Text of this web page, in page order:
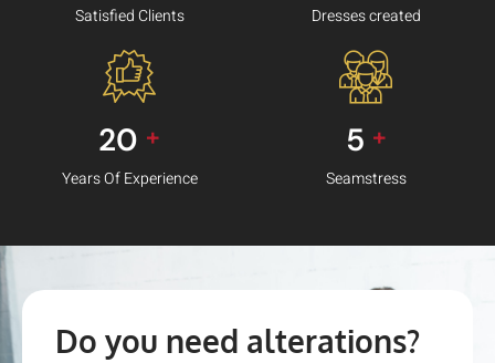
Satisfied Clients Dresses created
20 +
Years Of Experience
5 +
Seamstress
Do you need alterations?